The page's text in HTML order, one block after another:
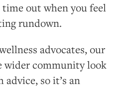
time out when you feel
rundown.
advocates, our
wider community look
so it’s an